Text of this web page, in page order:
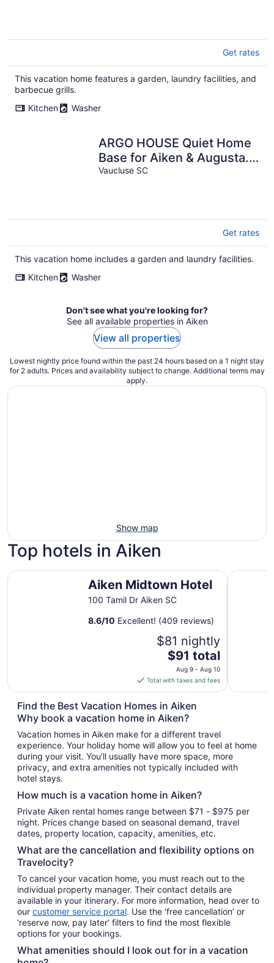
Get rates
This vacation home features a garden, laundry facilities, and
barbecue grills.
Kitchen
Washer
ARGO HOUSE Quiet Home
Base for Aiken & Augusta.
Fenced Yard & Air Filtration
Vaucluse SC
Get rates
This vacation home includes a garden and laundry facilities.
Kitchen
Washer
Don't see what you're looking for?
See all available properties in Aiken
View all properties
Lowest nightly price found within the past 24 hours based on a 1 night stay
for 2 adults. Prices and availability subject to change. Additional terms may
apply.
Show map
Top hotels in Aiken
Aiken Midtown Hotel
100 Tamil Dr Aiken SC
8.6/10 Excellent! (409 reviews)
$81 nightly
The
price
is
$91
total
per
from
Aug
9
10
$91 total
Aug 9 - Aug 10
Total with taxes and fees
Aiken Midtown Hotel Garner
Find the Best Vacation Homes in Aiken
Why book a vacation home in Aiken?
Vacation homes in Aiken make for a different travel
experience. Your holiday home will allow you to feel at home
during your visit. You’ll usually have more space, more
privacy, and extra amenities not typically included with
hotel stays.
How much is a vacation home in Aiken?
Private Aiken rental homes range between $71 - $975 per
night. Prices change based on seasonal demand, travel
dates, property location, capacity, amenities, etc.
What are the cancellation and flexibility options on
Travelocity?
To cancel your vacation home, you must reach out to the
individual property manager. Their contact details are
available in your itinerary. For more information, head over to
our customer service portal. Use the ‘free cancellation’ or
‘reserve now, pay later’ filters to find the most flexible
options for your bookings.
What amenities should I look out for in a vacation